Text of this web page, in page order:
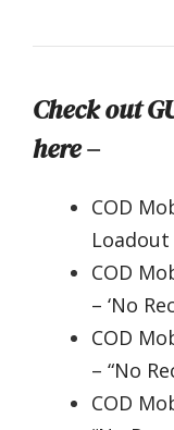
Check out
here –
COD
Loadout
COD
– ‘No
COD
– “No
COD